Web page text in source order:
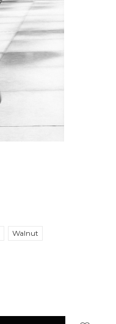
Walnut